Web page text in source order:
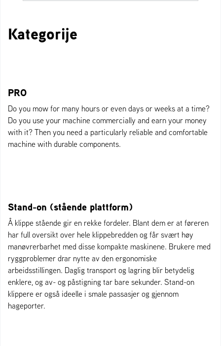
Kategorije
PRO
Do you mow for many hours or even days or weeks at a time?
Do you use your machine commercially and earn your money
with it? Then you need a particularly reliable and comfortable
machine with durable components.
Stand-on (stående plattform)
Å klippe stående gir en rekke fordeler. Blant dem er at føreren
har full oversikt over hele klippebredden og får svært høy
manøvrerbarhet med disse kompakte maskinene. Brukere med
ryggproblemer drar nytte av den ergonomiske
arbeidsstillingen. Daglig transport og lagring blir betydelig
enklere, og av- og påstigning tar bare sekunder. Stand-on
klippere er også ideelle i smale passasjer og gjennom
hageporter.